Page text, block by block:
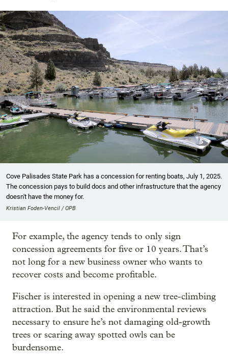
Cove Palisades State Park has a concession for renting boats, July 1, 2025.
The concession pays to build docs and other infrastructure that the agency
doesn't have the money for.
Kristian Foden-Vencil / OPB
For example, the agency tends to only sign
concession agreements for five or 10 years. That’s
not long for a new business owner who wants to
recover costs and become profitable.
Fischer is interested in opening a new tree-climbing
attraction. But he said the environmental reviews
necessary to ensure he’s not damaging old-growth
trees or scaring away spotted owls can be
burdensome.